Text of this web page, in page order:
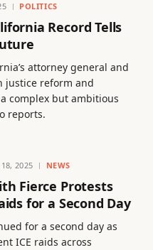
POLITICS
Record Tells
attorney general and
justice reform and
complex but ambitious
reports.
2025 NEWS
Fierce Protests
for a Second Day
for a second day as
ICE raids across